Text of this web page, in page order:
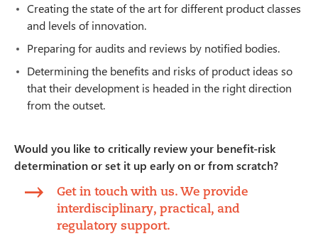
Creating the state of the art for different product classes
and levels of innovation.
Preparing for audits and reviews by notified bodies.
Determining the benefits and risks of product ideas so
that their development is headed in the right direction
from the outset.
Would you like to critically review your benefit-risk
determination or set it up early on or from scratch?
Get in touch with us. We provide
interdisciplinary, practical, and
regulatory support.